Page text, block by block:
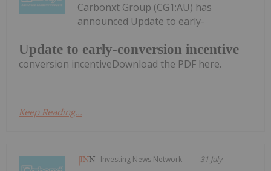
Update to early-conversion incentive
Carbonxt Group (CG1:AU) has
announced Update to early-
conversion incentiveDownload the PDF here.
Keep Reading...
Investing News Network 31 July